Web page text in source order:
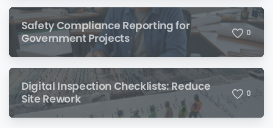
Safety Compliance Reporting for
Government Projects
0
Digital Inspection Checklists: Reduce
Site Rework
0